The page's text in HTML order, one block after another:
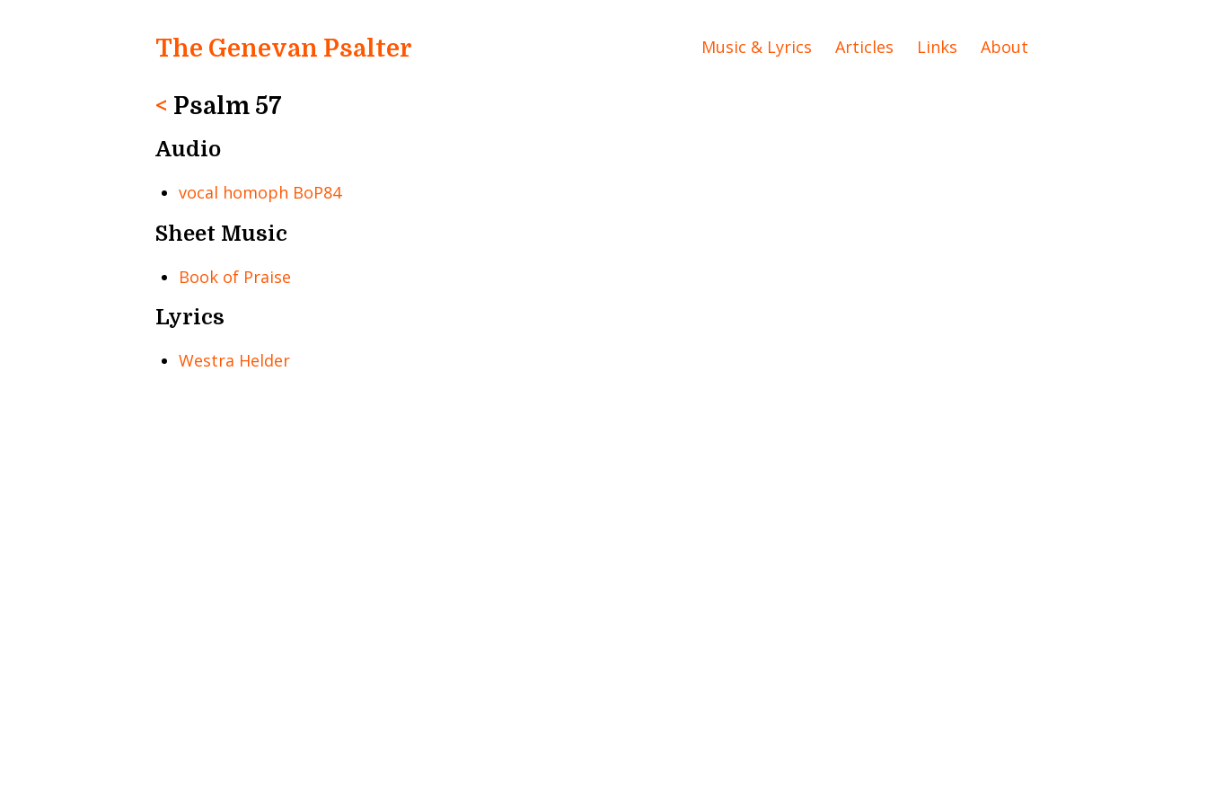
The Genevan Psalter Music & Lyrics Articles Links About
< Psalm 57
Audio
vocal homoph BoP84
Sheet Music
Book of Praise
Lyrics
Westra Helder